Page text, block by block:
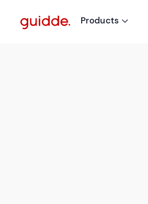
Products 